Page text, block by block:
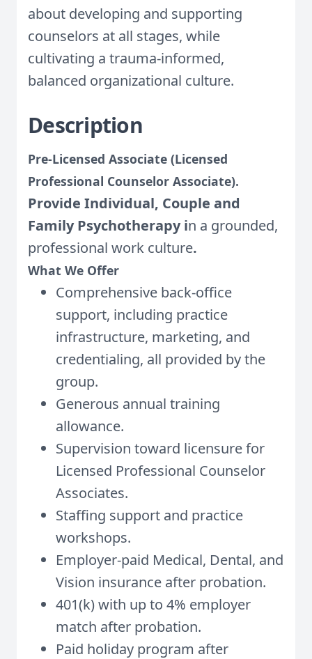
about developing and supporting
counselors at all stages, while
cultivating a trauma-informed,
balanced organizational culture.
Description
Pre-Licensed Associate (Licensed
Professional Counselor Associate).
Provide Individual, Couple and
Family Psychotherapy in a grounded,
professional work culture.
What We Offer
Comprehensive back-office
support, including practice
infrastructure, marketing, and
credentialing, all provided by the
group.
Generous annual training
allowance.
Supervision toward licensure for
Licensed Professional Counselor
Associates.
Staffing support and practice
workshops.
Employer-paid Medical, Dental, and
Vision insurance after probation.
401(k) with up to 4% employer
match after probation.
Paid holiday program after